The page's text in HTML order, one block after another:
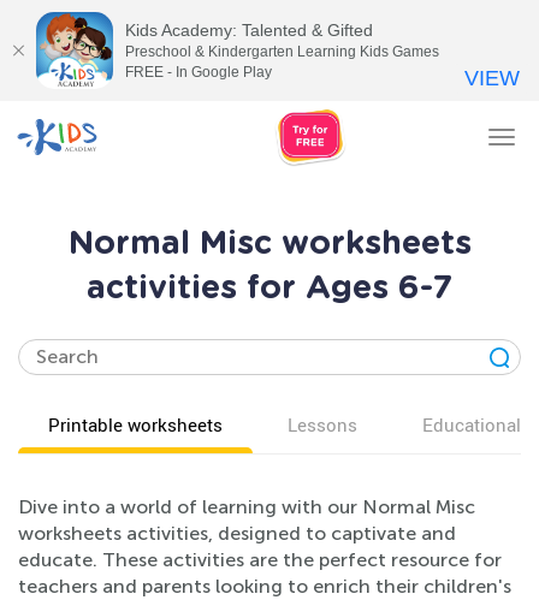
Normal Misc worksheets
activities for Ages 6-7
Printable worksheets Lessons Educational
Dive into a world of learning with our Normal Misc
worksheets activities, designed to captivate and
educate. These activities are the perfect resource for
teachers and parents looking to enrich their children's
Kids Academy: Talented & Gifted
Preschool & Kindergarten Learning Kids Games
FREE - In Google Play
VIEW